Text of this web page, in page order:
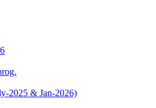
2025 & Jan-2026)